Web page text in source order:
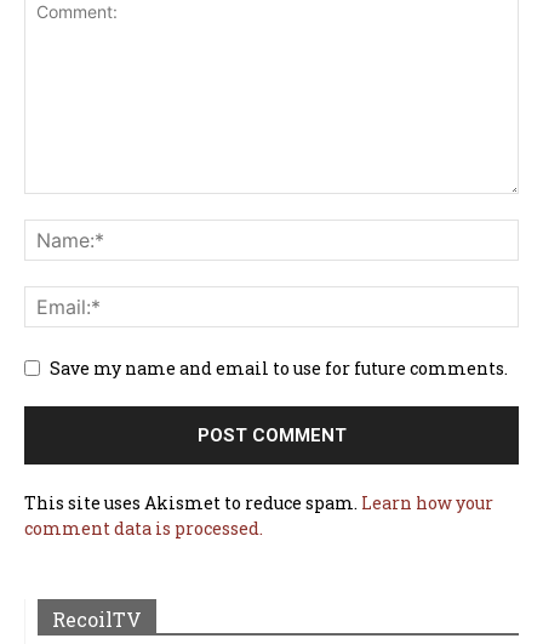
Save my name and email to use for future comments.
This site uses Akismet to reduce spam. Learn how your
comment data is processed.
RecoilTV